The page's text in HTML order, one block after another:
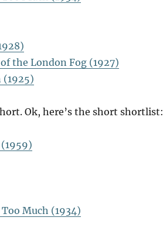
the London Fog (1927)
(1925)
Ok, here’s the short shortlist:
Much (1934)